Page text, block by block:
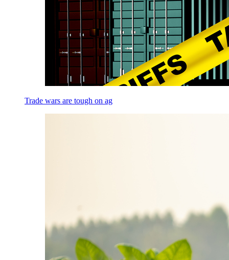
Trade wars are tough on ag